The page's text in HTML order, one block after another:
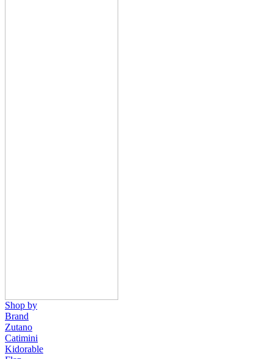
Shop by
Brand
Zutano
Catimini
Kidorable